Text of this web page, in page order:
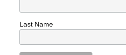
Last Name